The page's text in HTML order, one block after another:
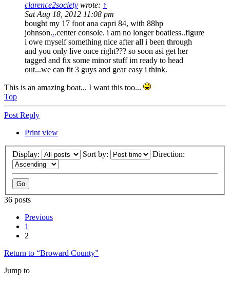
clarence2society wrote: ↑
Sat Aug 18, 2012 11:08 pm
bought my 17 foot ana capri 84, with 88hp
johnson...center console. i am no longer boatless..figure
i owe myself something nice after all i been through
and you only live once right??? so soon asi get her
tagged and fix some minor stuff im ready to head
out...we can fit 3 guys and gear easy i think.
This is an amazing boat... I want this too...
Top
Post Reply
Print view
Display: Sort by: Direction:
36 posts
Previous
1
2
Return to “Broward County”
Jump to